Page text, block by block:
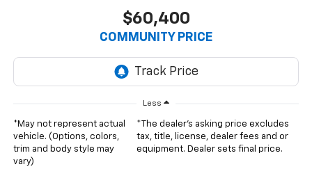
$60,400
COMMUNITY PRICE
Less
*May not represent actual
vehicle. (Options, colors,
trim and body style may
vary)
*The dealer's asking price excludes
tax, title, license, dealer fees and or
equipment. Dealer sets final price.